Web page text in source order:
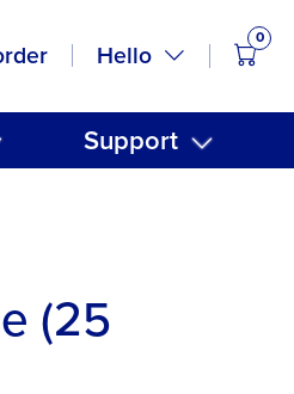
Hello
0
Support
(25